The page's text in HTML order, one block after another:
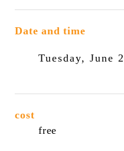
Date and time
Tuesday, June
cost
free